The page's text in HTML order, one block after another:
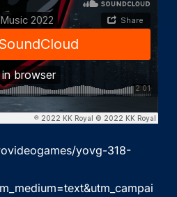
yovg-318-